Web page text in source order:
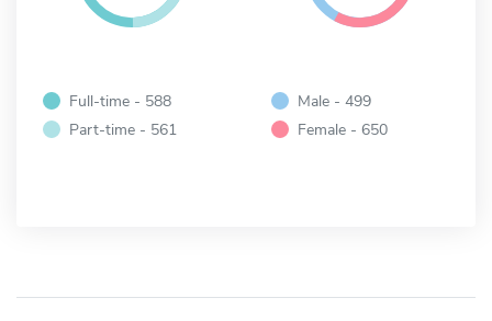
Full-time - 588
Part-time - 561
Male - 499
Female - 650